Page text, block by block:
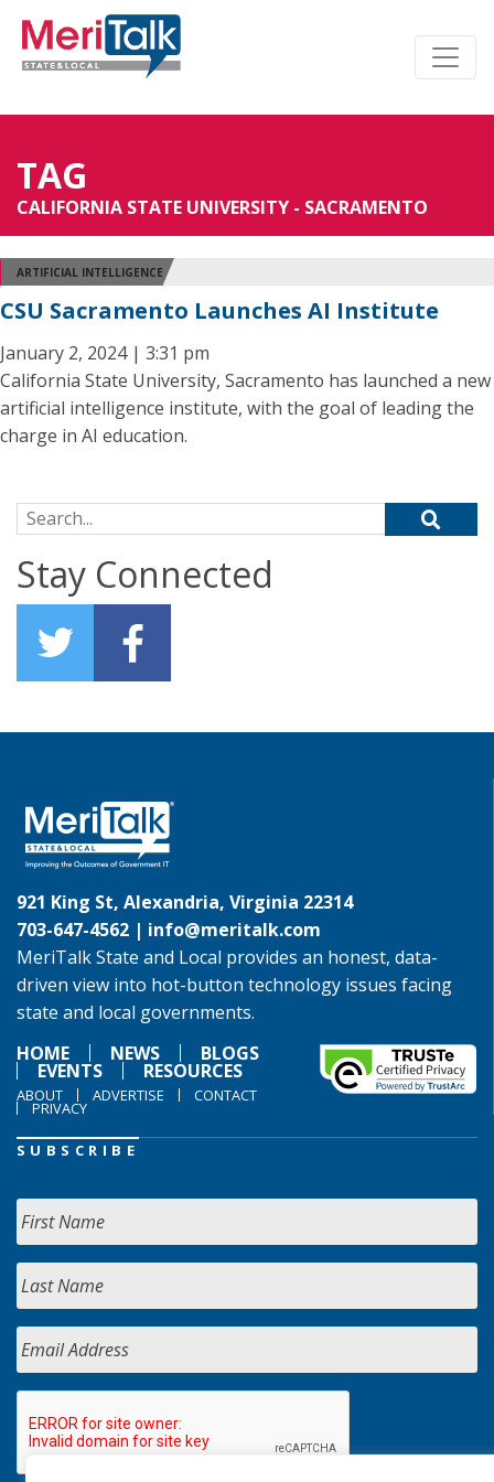
TAG
CALIFORNIA STATE UNIVERSITY - SACRAMENTO
ARTIFICIAL INTELLIGENCE
CSU Sacramento Launches AI Institute
January 2, 2024 | 3:31 pm
California State University, Sacramento has launched a new
artificial intelligence institute, with the goal of leading the
charge in AI education.
Search for:
Stay Connected
921 King St, Alexandria, Virginia 22314
703-647-4562 | info@meritalk.com
MeriTalk State and Local provides an honest, data-
driven view into hot-button technology issues facing
state and local governments.
HOME
NEWS BLOGS
EVENTS RESOURCES
ABOUT ADVERTISE CONTACT
PRIVACY
SUBSCRIBE